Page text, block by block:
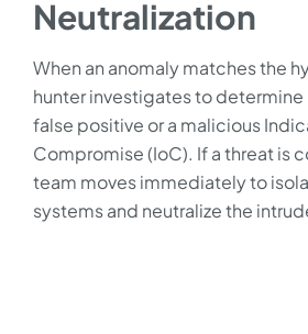
Neutralization
When an anomaly matches the
hunter investigates to determine
false positive or a malicious
Compromise (IoC). If a threat is
team moves immediately to
systems and neutralize the